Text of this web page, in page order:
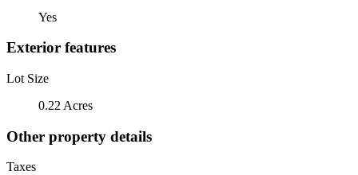
Yes
Exterior features
Lot Size
0.22 Acres
Other property details
Taxes